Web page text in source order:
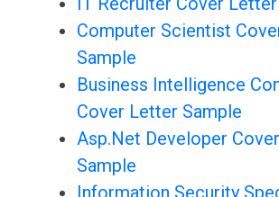
Computer Scientist
Sample
Business Intelligence
Cover Letter Sample
Asp.Net Developer
Sample
Information Security